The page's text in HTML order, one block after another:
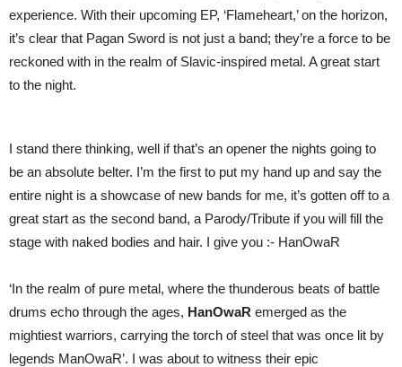
experience. With their upcoming EP, ‘Flameheart,’ on the horizon,
it’s clear that Pagan Sword is not just a band; they’re a force to be
reckoned with in the realm of Slavic-inspired metal. A great start
to the night.
I stand there thinking, well if that’s an opener the nights going to
be an absolute belter. I’m the first to put my hand up and say the
entire night is a showcase of new bands for me, it’s gotten off to a
great start as the second band, a Parody/Tribute if you will fill the
stage with naked bodies and hair. I give you :- HanOwaR
‘In the realm of pure metal, where the thunderous beats of battle
drums echo through the ages, HanOwaR emerged as the
mightiest warriors, carrying the torch of steel that was once lit by
legends ManOwaR’. I was about to witness their epic